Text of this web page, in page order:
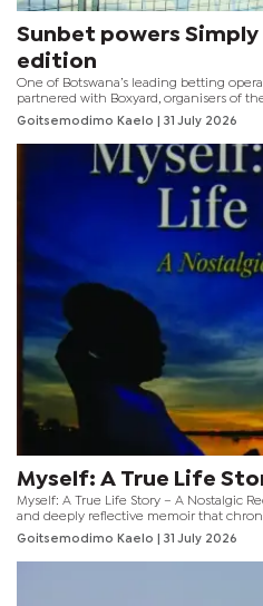
Sunbet powers
edition
One of Botswana’s leading betting
partnered with Boxyard, organisers of
music festival, for the fourth edition of
officially be known as Sunbet Simply
Goitsemodimo Kaelo | 31 July 2026
Myself: A True Life
Myself: A True Life Story – A Nostalgic
and deeply reflective memoir that
remarkable journey from the cattle-post
becoming a distinguished scholar,
candidate at the University of Botswana
Goitsemodimo Kaelo | 31 July 2026